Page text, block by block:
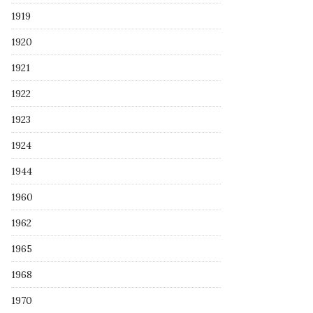
1919
1920
1921
1922
1923
1924
1944
1960
1962
1965
1968
1970